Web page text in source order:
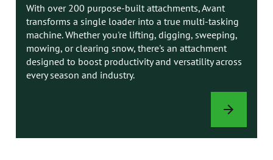
With over 200 purpose-built attachments, Avant
transforms a single loader into a true multi-tasking
machine. Whether you're lifting, digging, sweeping,
mowing, or clearing snow, there's an attachment
designed to boost productivity and versatility across
every season and industry.
ATTACHMENTS